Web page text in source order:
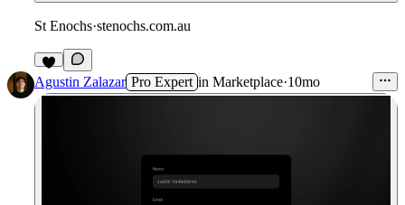
St Enochs·stenochs.com.au
Agustin Zalazar Pro Expert in Marketplace·10mo